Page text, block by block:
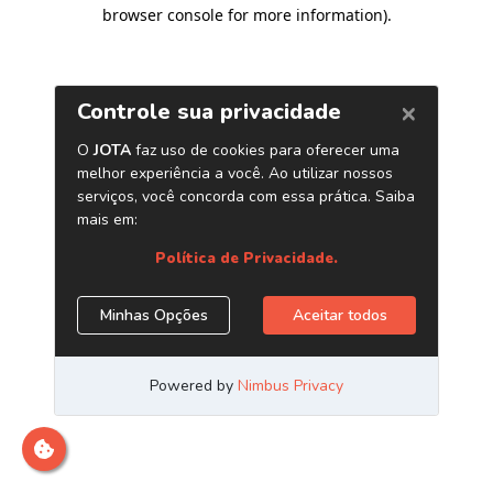
browser console for more information).